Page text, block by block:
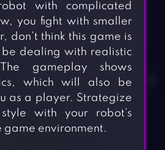
with complicated
you fight with smaller
don’t think this game is
dealing with realistic
gameplay shows
which will also be
as a player. Strategize
with your robot’s
game environment.